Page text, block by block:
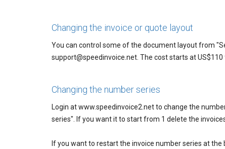
Changing the invoice or quote layout
You can control some of the document layout from
support@speedinvoice.net. The cost starts at
Changing the number series
Login at www.speedinvoice2.net to change the
series". If you want it to start from 1 delete the
If you want to restart the invoice number series at